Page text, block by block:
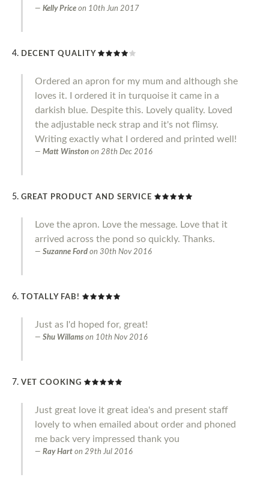
Kelly Price on 10th Jun 2017
DECENT QUALITY
Ordered an apron for my mum and although she
loves it. I ordered it in turquoise it came in a
darkish blue. Despite this. Lovely quality. Loved
the adjustable neck strap and it's not flimsy.
Writing exactly what I ordered and printed well!
Matt Winston on 28th Dec 2016
GREAT PRODUCT AND SERVICE
Love the apron. Love the message. Love that it
arrived across the pond so quickly. Thanks.
Suzanne Ford on 30th Nov 2016
TOTALLY FAB!
Just as I'd hoped for, great!
Shu Willams on 10th Nov 2016
VET COOKING
Just great love it great idea's and present staff
lovely to when emailed about order and phoned
me back very impressed thank you
Ray Hart on 29th Jul 2016